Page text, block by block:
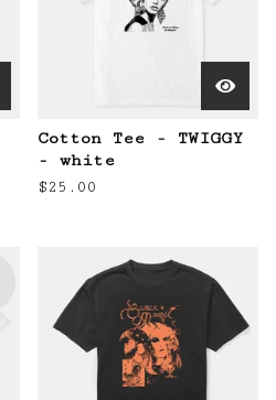
Cotton Tee - TWIGGY
- white
$25.00